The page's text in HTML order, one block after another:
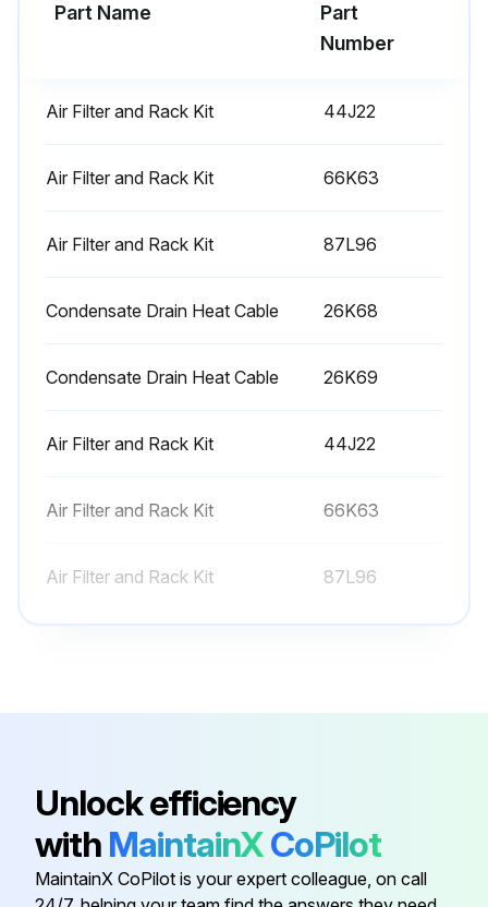
Part Name
Part
Number
Air Filter and Rack Kit 44J22
Air Filter and Rack Kit 66K63
Air Filter and Rack Kit 87L96
Condensate Drain Heat Cable 26K68
Condensate Drain Heat Cable 26K69
Air Filter and Rack Kit 44J22
Air Filter and Rack Kit 66K63
Air Filter and Rack Kit 87L96
Condensate Drain Heat Cable 26K69
Air Filter and Rack Kit 66K63
Unlock efficiency
with MaintainXCoPilot
MaintainX CoPilot is your expert colleague, on call